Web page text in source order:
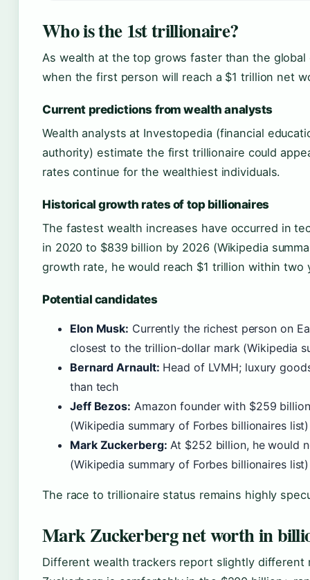
Who is the 1st trillionaire?
As wealth at the top grows faster than the
when the first person will reach a $1 trillion net
Current predictions from wealth analysts
Wealth analysts at Investopedia (financial
authority) estimate the first trillionaire could
rates continue for the wealthiest individuals.
Historical growth rates of top billionaires
The fastest wealth increases have occurred in
in 2020 to $839 billion by 2026 (Wikipedia
growth rate, he would reach $1 trillion within two
Potential candidates
Elon Musk: Currently the richest person on
closest to the trillion-dollar mark (Wikipedia
Bernard Arnault: Head of LVMH; luxury
than tech
Jeff Bezos: Amazon founder with $259
(Wikipedia summary of Forbes billionaires list)
Mark Zuckerberg: At $252 billion, he would
(Wikipedia summary of Forbes billionaires list)
The race to trillionaire status remains highly
Mark Zuckerberg net worth in
Different wealth trackers report slightly different